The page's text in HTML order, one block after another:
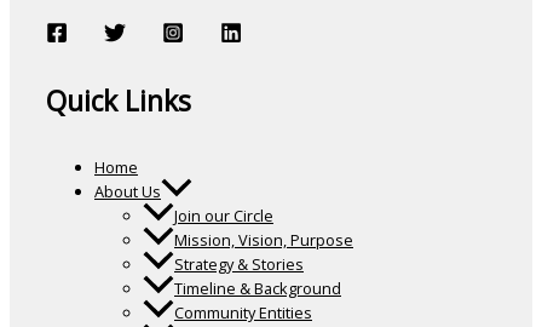
Quick Links
Home
About Us
Join our Circle
Mission, Vision, Purpose
Strategy & Stories
Timeline & Background
Community Entities